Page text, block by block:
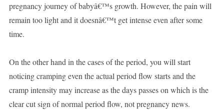
pregnancy journey of babyâ€™s growth. However, the pain will
remain too light and it doesnâ€™t get intense even after some
time.
On the other hand in the cases of the period, you will start
noticing cramping even the actual period flow starts and the
cramp intensity may increase as the days passes on which is the
clear cut sign of normal period flow, not pregnancy news.